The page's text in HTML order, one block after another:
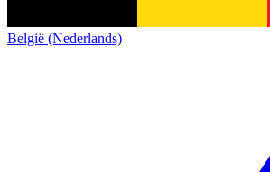
België (Nederlands)